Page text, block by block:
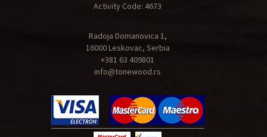
Activity Code: 4673
Radoja Domanovica 1,
16000 Leskovac, Serbia
+381 63 409801
info@tonewood.rs